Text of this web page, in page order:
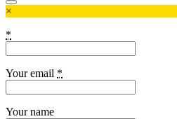
×
*
Your email *
Your name